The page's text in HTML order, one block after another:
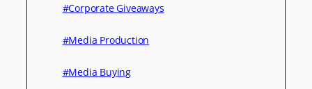
#Corporate Giveaways
#Media Production
#Media Buying